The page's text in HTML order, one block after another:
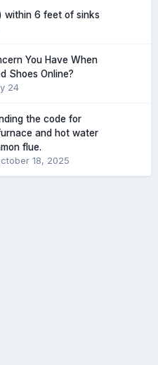
within 6 feet of sinks
You Have When
Shoes Online?
24
the code for
and hot water
flue.
18, 2025